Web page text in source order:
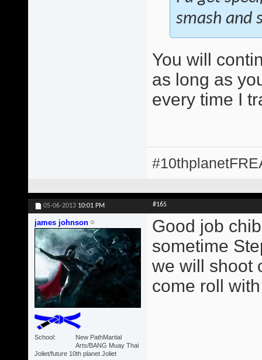
smash and
You will
as long as
every time I
05-06-2013 10:01 PM #165
james johnson
School
New PathMartial
Arts/BANG Muay Thai
Joliet/future 10th planet Joliet
Good job
sometime
we will shoot
come roll